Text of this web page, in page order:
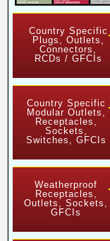
Country Specific
Plugs, Outlets,
Connectors,
RCDs / GFCIs
Country Specific
Modular Outlets,
Receptacles,
Sockets,
Switches, GFCIs
Weatherproof
Receptacles,
Outlets, Sockets,
GFCIs